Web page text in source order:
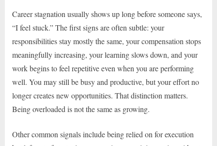
Career stagnation usually shows up long before someone says,
“I feel stuck.” The first signs are often subtle: your
responsibilities stay mostly the same, your compensation stops
meaningfully increasing, your learning slows down, and your
work begins to feel repetitive even when you are performing
well. You may still be busy and productive, but your effort no
longer creates new opportunities. That distinction matters.
Being overloaded is not the same as growing.
Other common signals include being relied on for execution